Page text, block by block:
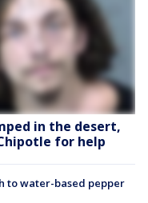
in the desert,
for help
to water-based pepper